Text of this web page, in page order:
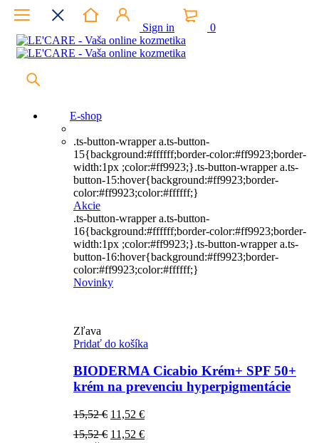
Sign in 0
E-shop
.ts-button-wrapper a.ts-button-
15{background:#ffffff;border-color:#ff9923;border-
width:1px ;color:#ff9923;}.ts-button-wrapper a.ts-
button-15:hover{background:#ff9923;border-
color:#ff9923;color:#ffffff;}
Akcie
.ts-button-wrapper a.ts-button-
16{background:#ffffff;border-color:#ff9923;border-
width:1px ;color:#ff9923;}.ts-button-wrapper a.ts-
button-16:hover{background:#ff9923;border-
color:#ff9923;color:#ffffff;}
Novinky
Zľava
Pridať do košíka
BIODERMA Cicabio Krém+ SPF 50+
krém na prevenciu hyperpigmentácie
15,52€ Pôvodná
bola:
11,52 €Aktuálna
je:
15,52€ Pôvodná
11,52 €Aktuálna